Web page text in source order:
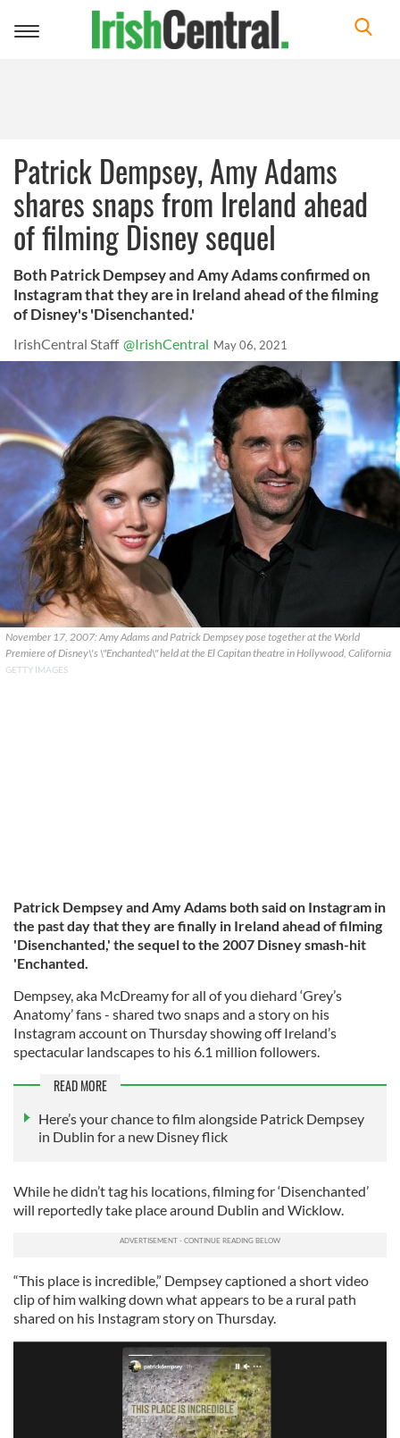
Toggle
Patrick Dempsey, Amy Adams
shares snaps from Ireland ahead
of filming Disney sequel
Both Patrick Dempsey and Amy Adams confirmed on
Instagram that they are in Ireland ahead of the filming
of Disney's 'Disenchanted.'
IrishCentral Staff @IrishCentral May 06, 2021
November 17, 2007: Amy Adams and Patrick Dempsey pose together at the World
Premiere of Disney\'s \"Enchanted\" held at the El Capitan theatre in Hollywood, California
GETTY IMAGES
Patrick Dempsey and Amy Adams both said on Instagram in
the past day that they are finally in Ireland ahead of filming
'Disenchanted,' the sequel to the 2007 Disney smash-hit
'Enchanted.
Dempsey, aka McDreamy for all of you diehard ‘Grey’s
Anatomy’ fans - shared two snaps and a story on his
Instagram account on Thursday showing off Ireland’s
spectacular landscapes to his 6.1 million followers.
READ MORE
Here’s your chance to film alongside Patrick Dempsey
in Dublin for a new Disney flick
While he didn’t tag his locations, filming for ‘Disenchanted’
will reportedly take place around Dublin and Wicklow.
“This place is incredible,” Dempsey captioned a short video
clip of him walking down what appears to be a rural path
shared on his Instagram story on Thursday.